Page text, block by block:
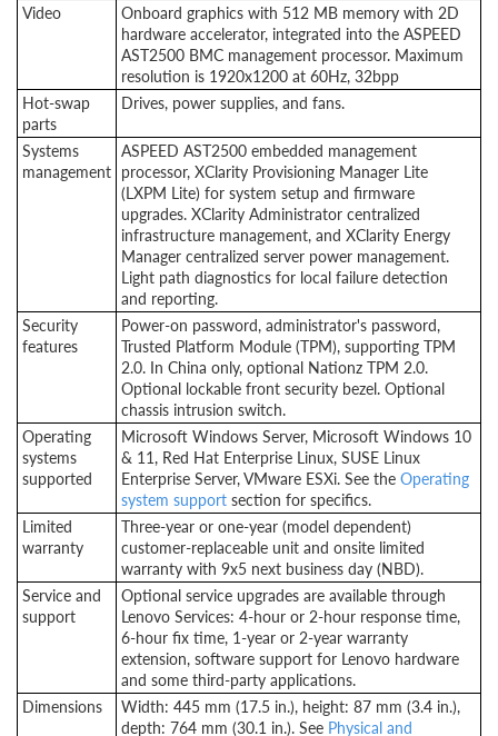
Video
Onboard graphics with 512 MB memory with 2D
hardware accelerator, integrated into the ASPEED
AST2500 BMC management processor. Maximum
resolution is 1920x1200 at 60Hz, 32bpp
Hot-swap
parts
Drives, power supplies, and fans.
Systems
management
ASPEED AST2500 embedded management
processor, XClarity Provisioning Manager Lite
(LXPM Lite) for system setup and firmware
upgrades. XClarity Administrator centralized
infrastructure management, and XClarity Energy
Manager centralized server power management.
Light path diagnostics for local failure detection
and reporting.
Security
features
Power-on password, administrator's password,
Trusted Platform Module (TPM), supporting TPM
2.0. In China only, optional Nationz TPM 2.0.
Optional lockable front security bezel. Optional
chassis intrusion switch.
Operating
systems
supported
Microsoft Windows Server, Microsoft Windows 10
& 11, Red Hat Enterprise Linux, SUSE Linux
Enterprise Server, VMware ESXi. See the Operating
system support section for specifics.
Limited
warranty
Three-year or one-year (model dependent)
customer-replaceable unit and onsite limited
warranty with 9x5 next business day (NBD).
Service and
support
Optional service upgrades are available through
Lenovo Services: 4-hour or 2-hour response time,
6-hour fix time, 1-year or 2-year warranty
extension, software support for Lenovo hardware
and some third-party applications.
Dimensions
Width: 445 mm (17.5 in.), height: 87 mm (3.4 in.),
depth: 764 mm (30.1 in.). See Physical and